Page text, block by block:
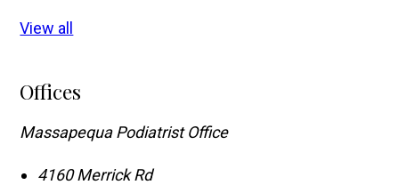
View all
Offices
Massapequa Podiatrist Office
4160 Merrick Rd